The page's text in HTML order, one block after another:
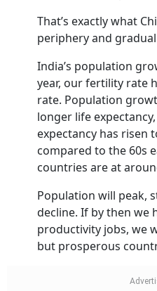
That’s exactly what
periphery and
India’s population
year, our fertility rate
rate. Population
longer life
expectancy has risen
compared to the 60s
countries are at
Population will peak,
decline. If by then we
productivity jobs, we
but prosperous